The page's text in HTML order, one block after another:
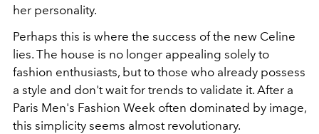
her personality.
Perhaps this is where the success of the new Celine
lies. The house is no longer appealing solely to
fashion enthusiasts, but to those who already possess
a style and don't wait for trends to validate it. After a
Paris Men's Fashion Week often dominated by image,
this simplicity seems almost revolutionary.